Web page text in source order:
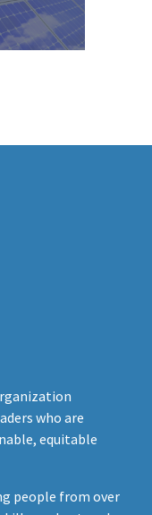
who are
equitable
people from over